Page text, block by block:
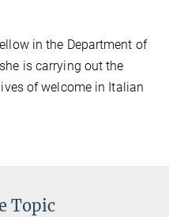
in the Department of
is carrying out the
of welcome in Italian
Topic